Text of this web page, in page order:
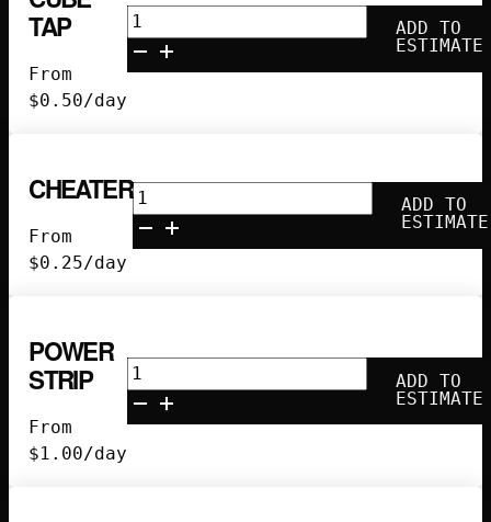
TAP
From
$0.50/day
Cube
Tap
quantity
ADD TO
ESTIMATE
CHEATER
From
$0.25/day
Cheater
quantity
ADD TO
ESTIMATE
POWER
STRIP
From
$1.00/day
Power
Strip
quantity
ADD TO
ESTIMATE